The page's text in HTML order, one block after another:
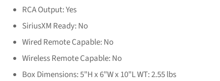
RCA Output: Yes
SiriusXM Ready: No
Wired Remote Capable: No
Wireless Remote Capable: No
Box Dimensions: 5"H x 6"W x 10"L WT: 2.55 lbs